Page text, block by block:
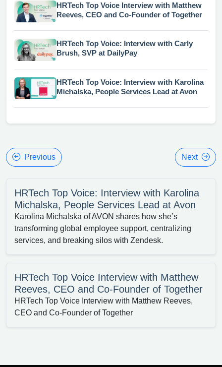
HRTech Top Voice Interview with Matthew
Reeves, CEO and Co-Founder of Together
HRTech Top Voice: Interview with Carly
Brush, SVP at DailyPay
HRTech Top Voice: Interview with Karolina
Michalska, People Services Lead at Avon
Previous Next
HRTech Top Voice: Interview with Karolina
Michalska, People Services Lead at Avon
Karolina Michalska of AVON shares how she’s
transforming global employee support, centralizing
services, and breaking silos with Zendesk.
HRTech Top Voice Interview with Matthew
Reeves, CEO and Co-Founder of Together
HRTech Top Voice Interview with Matthew Reeves,
CEO and Co-Founder of Together